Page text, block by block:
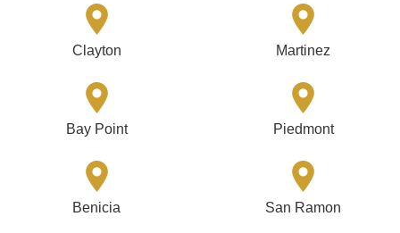
Clayton Martinez
Bay Point Piedmont
Benicia San Ramon